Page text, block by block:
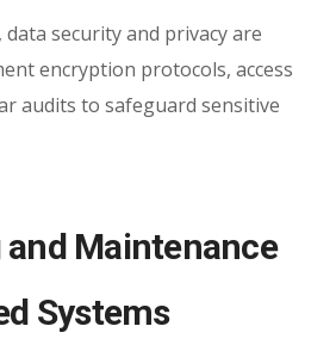
security and privacy are
encryption protocols, access
audits to safeguard sensitive
Maintenance
Systems